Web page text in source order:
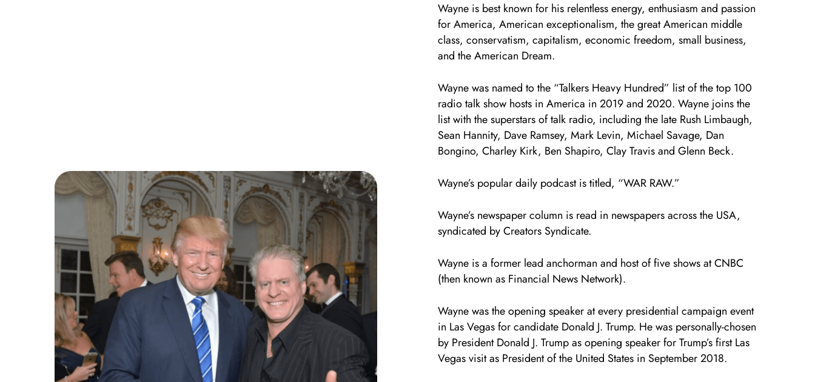
Wayne is best known for his relentless energy, enthusiasm and passion
for America, American exceptionalism, the great American middle
class, conservatism, capitalism, economic freedom, small business,
and the American Dream.
Wayne was named to the “Talkers Heavy Hundred” list of the top 100
radio talk show hosts in America in 2019 and 2020. Wayne joins the
list with the superstars of talk radio, including the late Rush Limbaugh,
Sean Hannity, Dave Ramsey, Mark Levin, Michael Savage, Dan
Bongino, Charley Kirk, Ben Shapiro, Clay Travis and Glenn Beck.
Wayne’s popular daily podcast is titled, “WAR RAW.”
Wayne’s newspaper column is read in newspapers across the USA,
syndicated by Creators Syndicate.
Wayne is a former lead anchorman and host of five shows at CNBC
(then known as Financial News Network).
Wayne was the opening speaker at every presidential campaign event
in Las Vegas for candidate Donald J. Trump. He was personally-chosen
by President Donald J. Trump as opening speaker for Trump’s first Las
Vegas visit as President of the United States in September 2018.